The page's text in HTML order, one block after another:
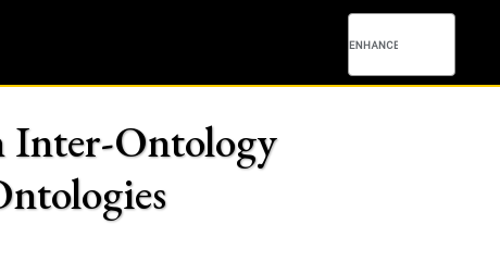
Inter-Ontology